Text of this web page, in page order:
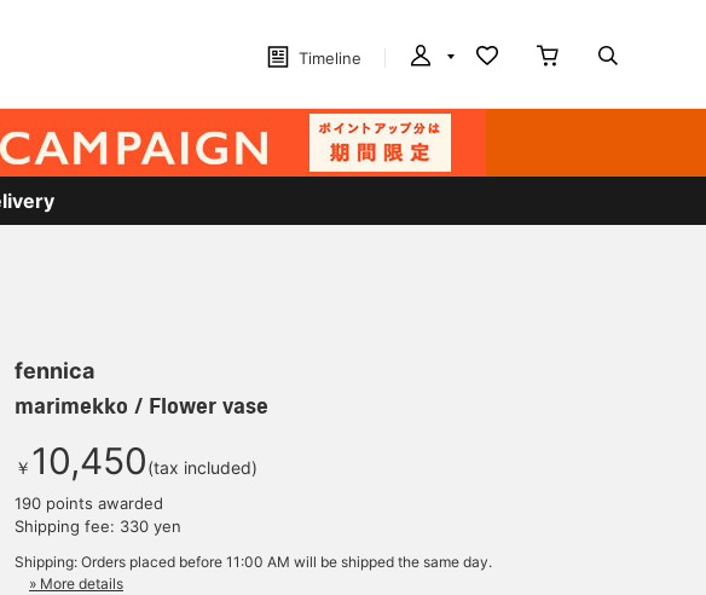
Timeline
fennica
marimekko / Flower vase
￥ 10,450(tax included)
190 points awarded
Shipping fee: 330 yen
Shipping: Orders placed before 11:00 AM will be shipped the same day.
» More details